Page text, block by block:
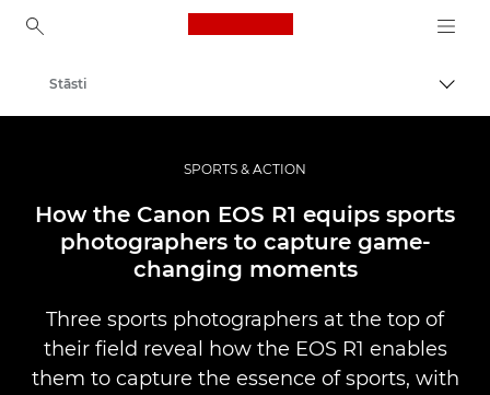
Canon Logo, back to
Profesionāla fotogrāfija un video
Stāsti
SPORTS & ACTION
How the Canon EOS R1 equips sports
photographers to capture game-
changing moments
Three sports photographers at the top of
their field reveal how the EOS R1 enables
them to capture the essence of sports, with